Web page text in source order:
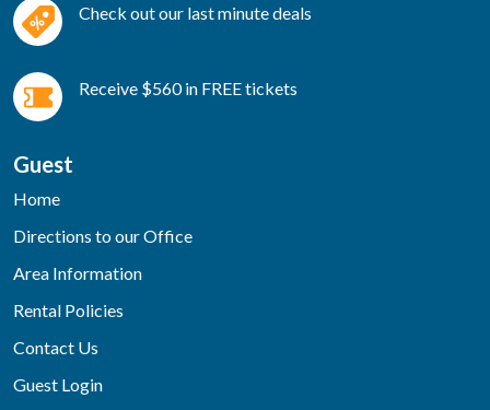
Check out our last minute deals
Receive $560 in FREE tickets
Guest
Home
Directions to our Office
Area Information
Rental Policies
Contact Us
Guest Login